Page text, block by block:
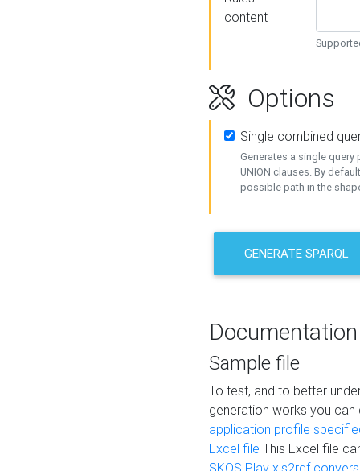
content
Options
Single combined
Generates a single query
UNION clauses. By
possible path in the
GENERATE SPARQL
Documentation
Sample file
To test, and to better
generation works you
application profile
Excel file This Excel file
SKOS Play xls2rdf